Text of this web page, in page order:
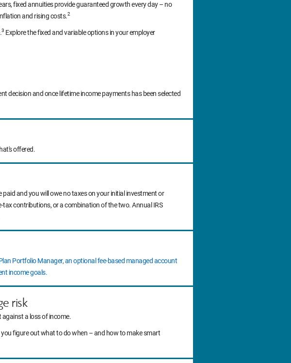
fixed annuities provide guaranteed growth every day – no
and rising costs.2
3 Explore the fixed and variable options in your employer
decision and once lifetime income payments has been selected
offered.
and you will owe no taxes on your initial investment or
contributions, or a combination of the two. Annual IRS
Portfolio Manager, an optional fee‐based managed account
income goals.
risk
against a loss of income.
you figure out what to do when – and how to make smart